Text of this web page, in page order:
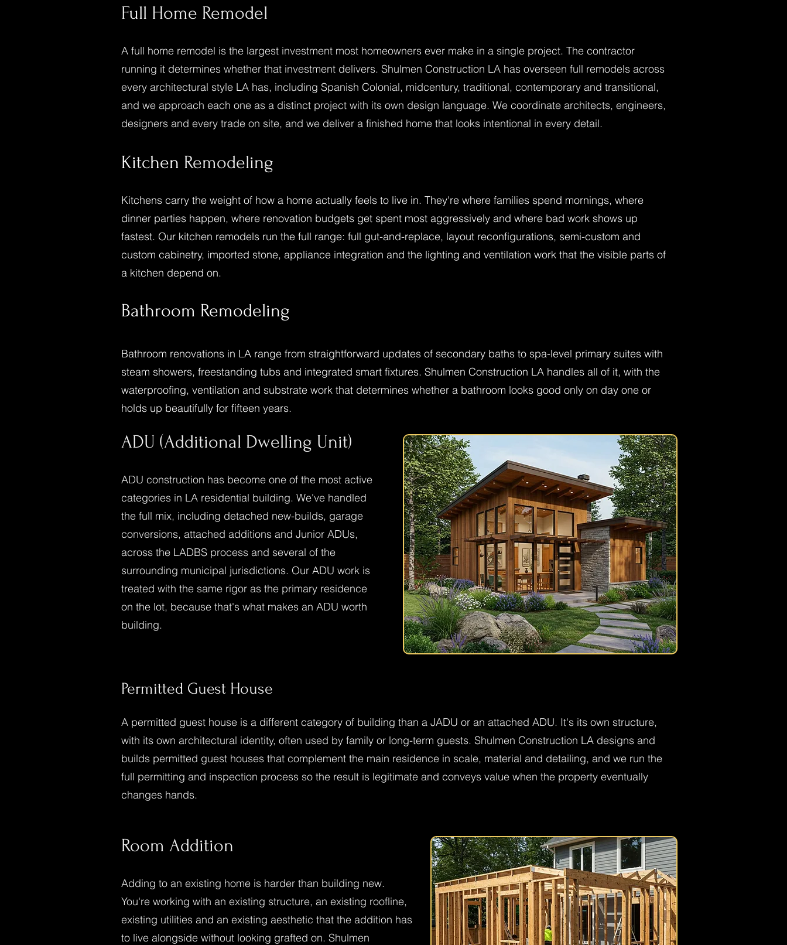
Full Home Remodel
A full home remodel is the largest investment most homeowners ever make in a single project. The contractor
running it determines whether that investment delivers. Shulmen Construction LA has overseen full remodels across
every architectural style LA has, including Spanish Colonial, midcentury, traditional, contemporary and transitional,
and we approach each one as a distinct project with its own design language. We coordinate architects, engineers,
designers and every trade on site, and we deliver a finished home that looks intentional in every detail.
Kitchen Remodeling
Kitchens carry the weight of how a home actually feels to live in. They're where families spend mornings, where
dinner parties happen, where renovation budgets get spent most aggressively and where bad work shows up
fastest. Our kitchen remodels run the full range: full gut-and-replace, layout reconfigurations, semi-custom and
custom cabinetry, imported stone, appliance integration and the lighting and ventilation work that the visible parts of
a kitchen depend on.
Bathroom Remodeling
Bathroom renovations in LA range from straightforward updates of secondary baths to spa-level primary suites with
steam showers, freestanding tubs and integrated smart fixtures. Shulmen Construction LA handles all of it, with the
waterproofing, ventilation and substrate work that determines whether a bathroom looks good only on day one or
holds up beautifully for fifteen years.
ADU (Additional Dwelling Unit)
ADU construction has become one of the most active
categories in LA residential building. We've handled
the full mix, including detached new-builds, garage
conversions, attached additions and Junior ADUs,
across the LADBS process and several of the
surrounding municipal jurisdictions. Our ADU work is
treated with the same rigor as the primary residence
on the lot, because that's what makes an ADU worth
building.
Permitted Guest House
A permitted guest house is a different category of building than a JADU or an attached ADU. It's its own structure,
with its own architectural identity, often used by family or long-term guests. Shulmen Construction LA designs and
builds permitted guest houses that complement the main residence in scale, material and detailing, and we run the
full permitting and inspection process so the result is legitimate and conveys value when the property eventually
changes hands.
Room Addition
Adding to an existing home is harder than building new.
You're working with an existing structure, an existing roofline,
existing utilities and an existing aesthetic that the addition has
to live alongside without looking grafted on. Shulmen